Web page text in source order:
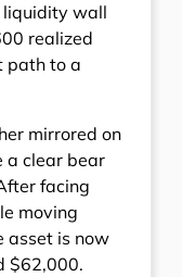
liquidity wall
realized
path to a
mirrored on
a clear bear
facing
moving
asset is now
$62,000.